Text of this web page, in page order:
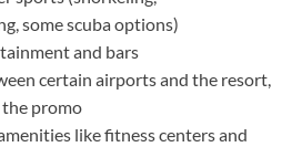
some scuba options)
and bars
certain airports and the resort,
promo
like fitness centers and